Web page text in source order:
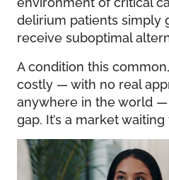
delirium patients simply
receive suboptimal
A condition this
costly — with no real
anywhere in the world —
gap. It’s a market